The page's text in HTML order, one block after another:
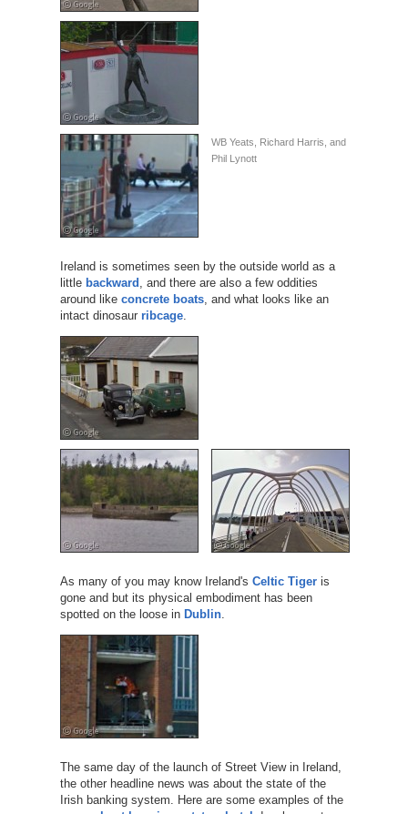
WB Yeats, Richard Harris, and
Phil Lynott
Ireland is sometimes seen by the outside world as a
little backward , and there are also a few oddities
around like concrete boats, and what looks like an
intact dinosaur ribcage.
As many of you may know Ireland's Celtic Tigeris
gone and but its physical embodiment has been
spotted on the loose in Dublin.
The same day of the launch of Street View in Ireland,
the other headline news was about the state of the
Irish banking system. Here are some examples of the